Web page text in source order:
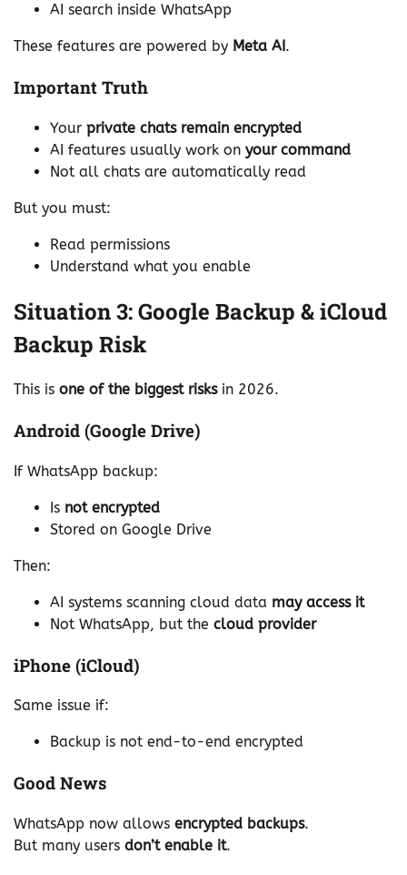
AI search inside WhatsApp
These features are powered by Meta AI.
Important Truth
Your private chats remain encrypted
AI features usually work on your command
Not all chats are automatically read
But you must:
Read permissions
Understand what you enable
Situation 3: Google Backup & iCloud
Backup Risk
This is one of the biggest risksin 2026.
Android (Google Drive)
If WhatsApp backup:
Is not encrypted
Stored on Google Drive
Then:
AI systems scanning cloud data may access it
Not WhatsApp, but the cloud provider
iPhone (iCloud)
Same issue if:
Backup is not end-to-end encrypted
Good News
WhatsApp now allows encrypted backups.
But many users don’t enable it.